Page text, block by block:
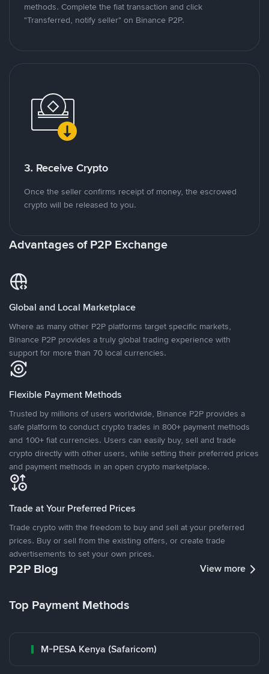
methods. Complete the fiat transaction and click
"Transferred, notify seller" on Binance P2P.
3. Receive Crypto
Once the seller confirms receipt of money, the escrowed
crypto will be released to you.
Advantages of P2P Exchange
Global and Local Marketplace
Where as many other P2P platforms target specific markets,
Binance P2P provides a truly global trading experience with
support for more than 70 local currencies.
Flexible Payment Methods
Trusted by millions of users worldwide, Binance P2P provides a
safe platform to conduct crypto trades in 800+ payment methods
and 100+ fiat currencies. Users can easily buy, sell and trade
crypto directly with other users, while setting their preferred prices
and payment methods in an open crypto marketplace.
Trade at Your Preferred Prices
Trade crypto with the freedom to buy and sell at your preferred
prices. Buy or sell from the existing offers, or create trade
advertisements to set your own prices.
P2P Blog View more
Top Payment Methods
M-PESA Kenya (Safaricom)